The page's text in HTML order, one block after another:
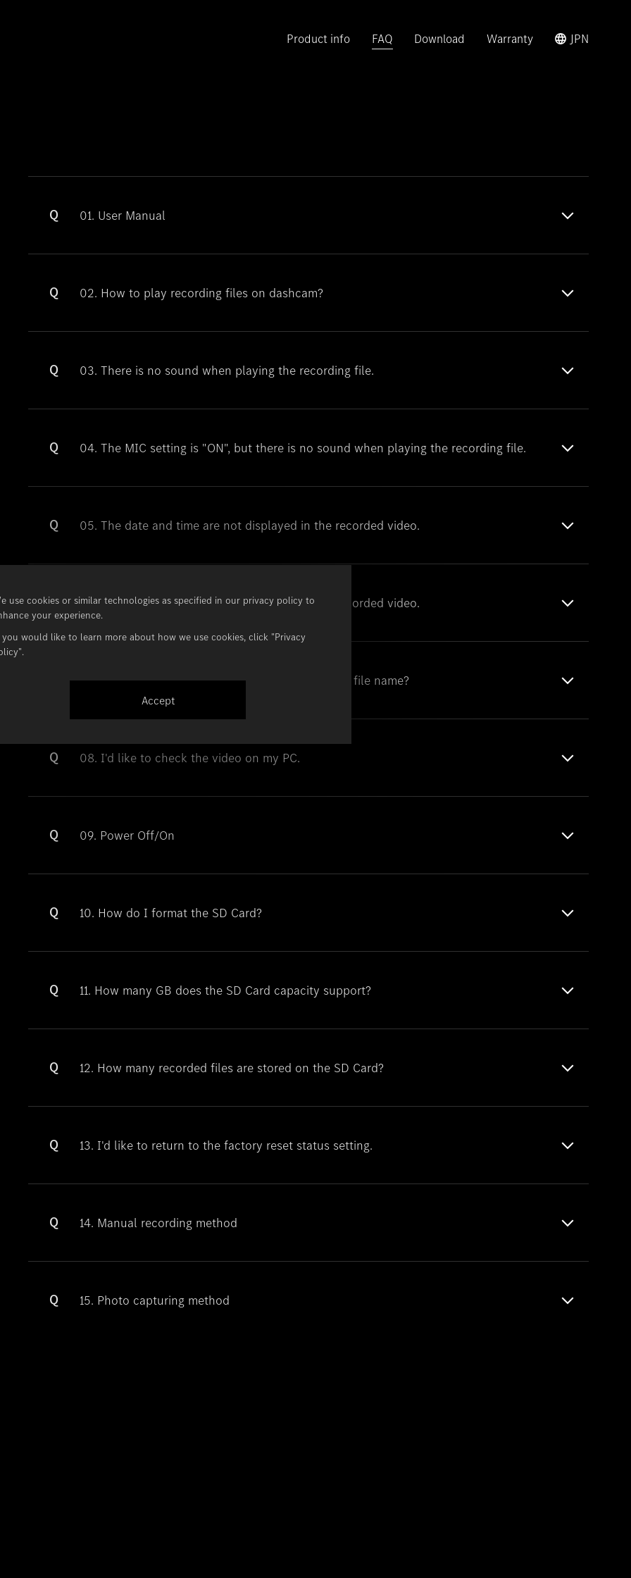
Product info FAQ Download Warranty JPN
Q 01. User Manual
Q 02. How to play recording files on dashcam?
Q 03. There is no sound when playing the recording file.
Q 04. The MIC setting is "ON", but there is no sound when playing the recording file.
Q 05. The date and time are not displayed in the recorded video.
Q 06. The date and time are not displayed in the recorded video.
07. What does D, E, and M mean at the end of the file name?
Q 08. I'd like to check the video on my PC.
Q 09. Power Off/On
Q 10. How do I format the SD Card?
Q 11. How many GB does the SD Card capacity support?
Q 12. How many recorded files are stored on the SD Card?
Q 13. I'd like to return to the factory reset status setting.
Q 14. Manual recording method
Q 15. Photo capturing method
use cookies or similar technologies as specified in our privacy policy to
your experience.
would like to learn more about how we use cookies, click "Privacy
.
Accept